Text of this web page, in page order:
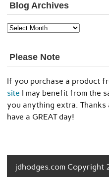
Blog Archives
Blog
Archives
Please Note
If you purchase a product
site I may benefit from the
you anything extra.
have a GREAT day!
jdhodges.com Copyright